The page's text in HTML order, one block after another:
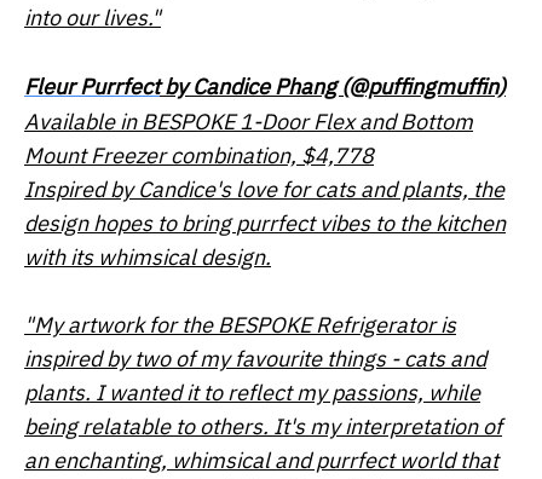
into our lives."
Fleur Purrfectby Candice Phang (@puffingmuffin)
Available in BESPOKE 1-Door Flex and Bottom
Mount Freezer combination, $4,778
Inspired by Candice's love for cats and plants, the
design hopes to bringpurrfectvibes to the kitchen
with its whimsical design.
"My artwork for the BESPOKE Refrigerator is
inspired by two of my favourite things - cats and
plants. I wanted it to reflect my passions, while
being relatable to others. It's my interpretation of
an enchanting, whimsical and purrfect world that